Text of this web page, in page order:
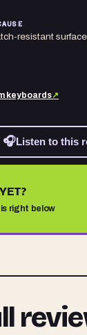
resistant
keyboards↗
🎧Listen to this
right below